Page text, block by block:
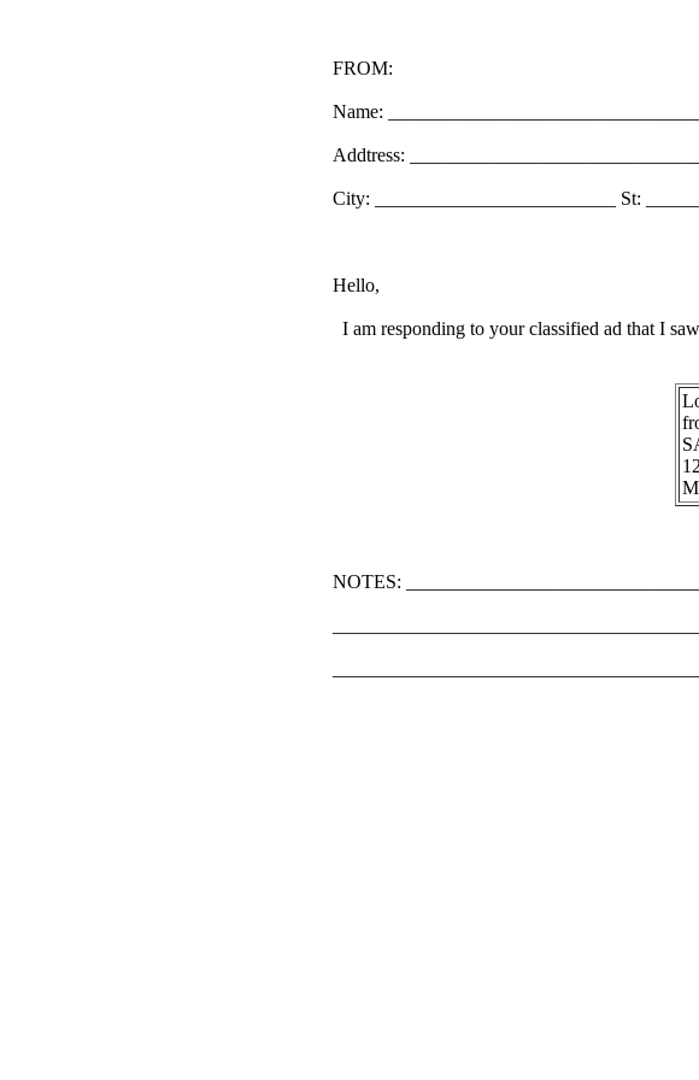
FROM:
Name:
Addtress:
City: _________________________ St:
Hello,
I am responding to your classified ad that I
NOTES: